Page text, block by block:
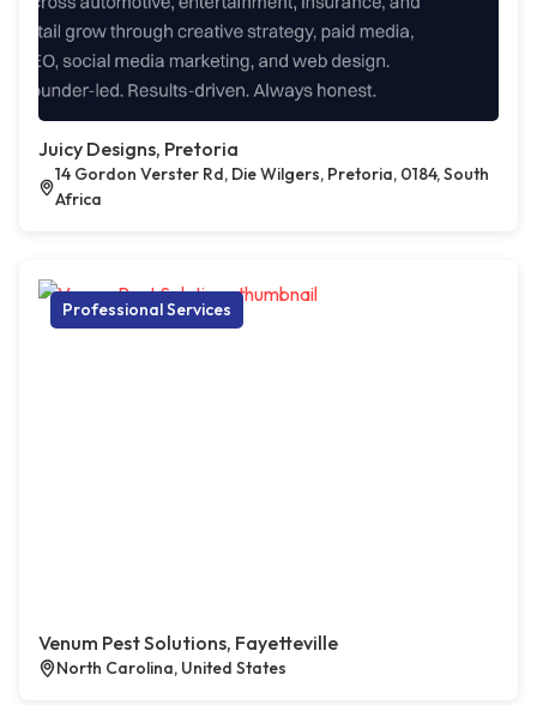
Juicy Designs, Pretoria
14 Gordon Verster Rd, Die Wilgers, Pretoria, 0184, South
Africa
Professional Services
Venum Pest Solutions, Fayetteville
North Carolina, United States